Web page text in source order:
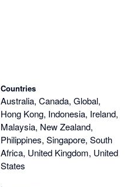
Countries
Australia, Canada, Global,
Hong Kong, Indonesia, Ireland,
Malaysia, New Zealand,
Philippines, Singapore, South
Africa, United Kingdom, United
States